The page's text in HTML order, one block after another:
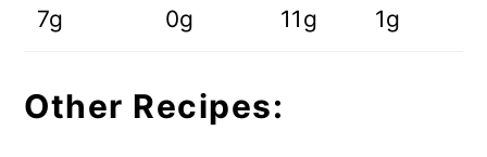
7g 0g 11g 1g
Other Recipes: